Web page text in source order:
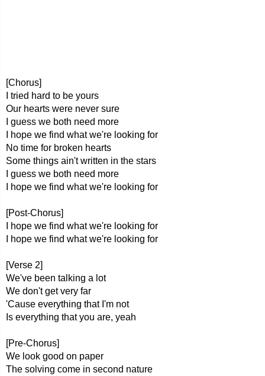
[Chorus]
I tried hard to be yours
Our hearts were never sure
I guess we both need more
I hope we find what we're looking for
No time for broken hearts
Some things ain't written in the stars
I guess we both need more
I hope we find what we're looking for
[Post-Chorus]
I hope we find what we're looking for
I hope we find what we're looking for
[Verse 2]
We've been talking a lot
We don't get very far
'Cause everything that I'm not
Is everything that you are, yeah
[Pre-Chorus]
We look good on paper
The solving come in second nature